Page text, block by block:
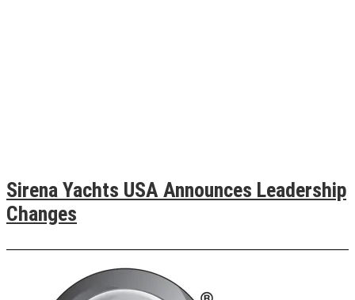
Sirena Yachts USA Announces Leadership
Changes